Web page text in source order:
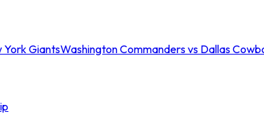
York GiantsWashington Commanders vs Dallas